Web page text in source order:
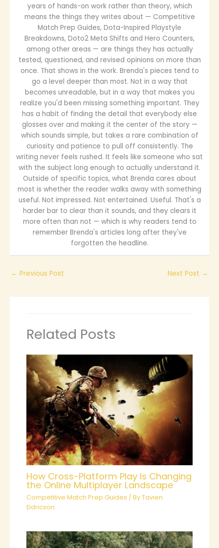
years of hands-on work rather than theory, which
means the things they writes about — Competitive
Match Prep Guides, Dota-Inspired Playstyle
Breakdowns, Doto2 Meta Shifts and Hero Counters,
among other areas — are things they has actually
tested, questioned, and revised opinions on more than
once. That shows in the work. Brenda's pieces tend to
go a level deeper than most. Not in a way that
becomes unreadable, but in a way that makes you
realize you'd been missing something important. They
has a habit of finding the detail that everybody else
glosses over and making it the center of the story —
which sounds simple, but takes a rare combination of
curiosity and patience to pull off consistently. The
writing never feels rushed. It feels like someone who sat
with the subject long enough to actually understand it.
Outside of specific topics, what Brenda cares about
most is whether the reader walks away with something
useful. Not impressed. Not entertained. Useful. That's a
harder bar to clear than it sounds, and they clears it
more often than not — which is why readers tend to
remember Brenda's articles long after they've
forgotten the headline.
← Previous Post Next Post →
Related Posts
How Cross-Platform Play Is Changing
the Online Multiplayer Landscape
Competitive Match Prep Guides / ByTavien
Eldricson